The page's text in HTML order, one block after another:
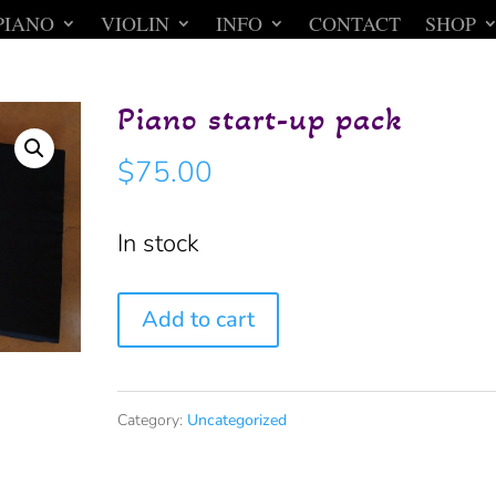
VIOLIN INFO CONTACT SHOP
Piano start-up pack
$75.00
In stock
Piano
start-
up
Add to cart
Category: Uncategorized